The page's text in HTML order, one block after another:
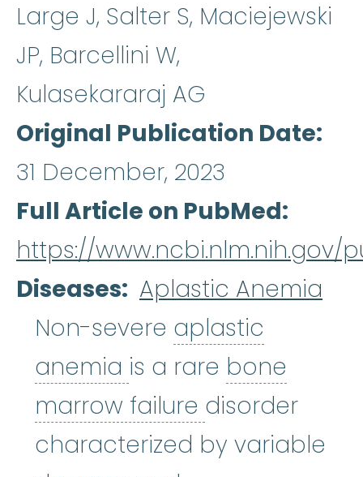
Large J, Salter S, Maciejewski
JP, Barcellini W,
Kulasekararaj AG
Original Publication Date
31 December, 2023
Full Article on PubMed
https://www.ncbi.nlm.nih.gov/
Diseases
Aplastic Anemia
Non-severe aplastic
anemia aplastic anemia
is a rare bone
marrow failure bone marrow
disorder
characterized by variable